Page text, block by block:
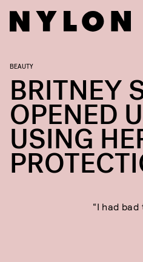
BEAUTY
BRITNEY
OPENED
USING
“I had